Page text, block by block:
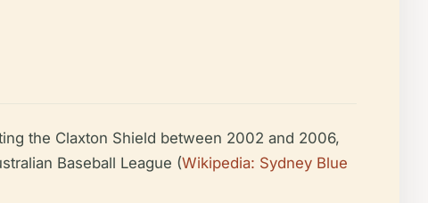
the Claxton Shield between 2002 and 2006,
Baseball League (Wikipedia: Sydney Blue